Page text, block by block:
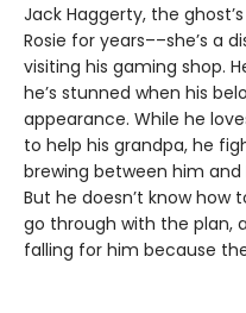
Jack Haggerty, the
Rosie for years––she’s a
visiting his gaming shop.
he’s stunned when his
appearance. While he
to help his grandpa, he
brewing between him and
But he doesn’t know how
go through with the plan,
falling for him because